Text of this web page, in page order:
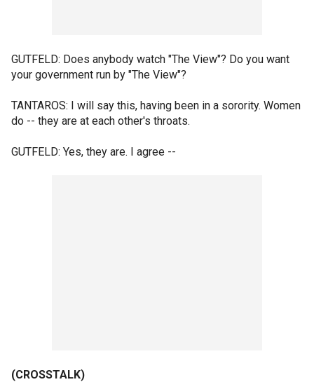
GUTFELD: Does anybody watch "The View"? Do you want
your government run by "The View"?
TANTAROS: I will say this, having been in a sorority. Women
do -- they are at each other's throats.
GUTFELD: Yes, they are. I agree --
(CROSSTALK)